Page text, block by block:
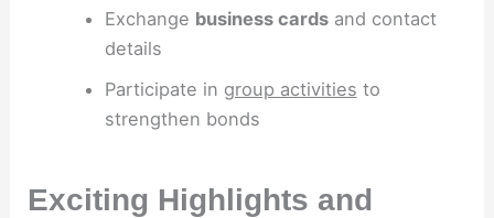
Exchange business cardsand contact
details
Participate in group activities to
strengthen bonds
Exciting Highlights and